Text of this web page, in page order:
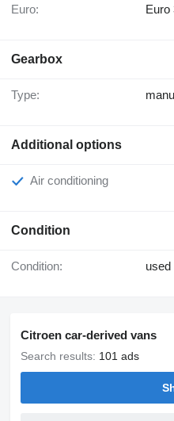
Euro: Euro
Gearbox
Type:
Additional options
Air conditioning
Condition
Condition: used
Citroen car-derived vans
Search results: 101 ads